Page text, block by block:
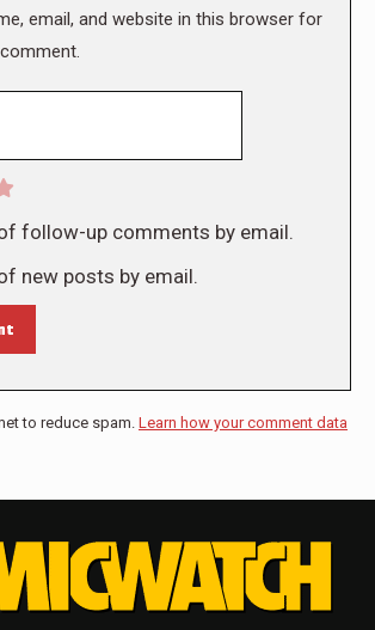
email, and website in this browser for
follow-up comments by email.
new posts by email.
to reduce spam. Learn how your comment data